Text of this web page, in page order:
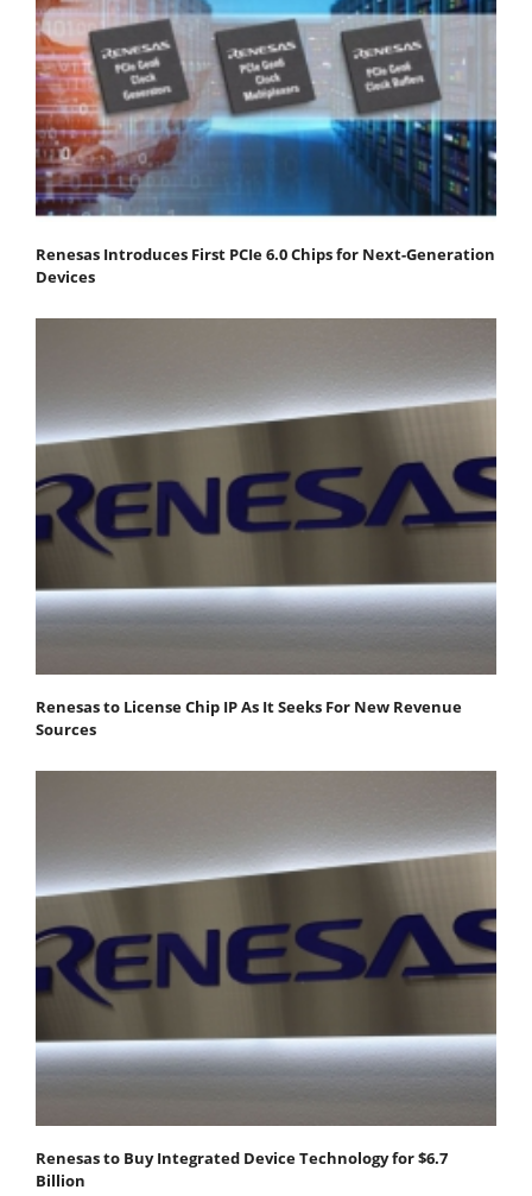
Renesas Introduces First PCIe 6.0 Chips for Next-Generation
Devices
Renesas to License Chip IP As It Seeks For New Revenue
Sources
Renesas to Buy Integrated Device Technology for $6.7
Billion